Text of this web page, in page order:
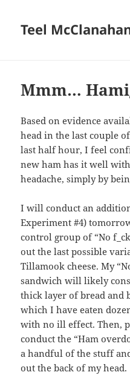
Teel
Mmm…
Based on evidence
head in the last couple
last half hour, I feel
new ham has it well
headache, simply by
I will conduct an
Experiment #4)
control group of “No
out the last possible
Tillamook cheese. My
sandwich will likely
thick layer of bread and
which I have eaten
with no ill effect. Then,
conduct the “Ham
a handful of the stuff
out the back of my head.